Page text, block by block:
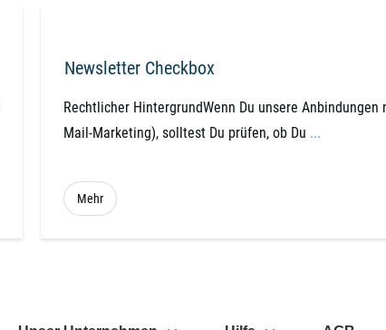
Newsletter Checkbox
Rechtlicher HintergrundWenn Du unsere Anbindungen
Mail-Marketing), solltest Du prüfen, ob Du ...
Mehr